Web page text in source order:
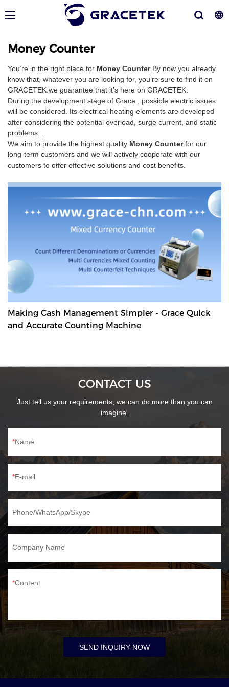
Money Counter
You’re in the right place for Money Counter.By now you already
know that, whatever you are looking for, you’re sure to find it on
GRACETEK.we guarantee that it’s here on GRACETEK.
During the development stage of Grace , possible electric issues
will be considered. Its electrical heating elements are developed
after considering the potential overload, surge current, and static
problems. .
We aim to provide the highest quality Money Counter.for our
long-term customers and we will actively cooperate with our
customers to offer effective solutions and cost benefits.
Making Cash Management Simpler - Grace Quick
and Accurate Counting Machine
CONTACT US
Just tell us your requirements, we can do more than you can
imagine.
Name
E-mail
Phone/WhatsApp/Skype
Company Name
Content
SEND INQUIRY NOW